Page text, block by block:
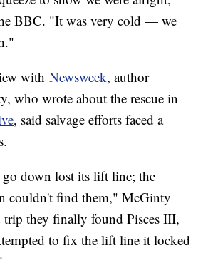
BBC. "It was very cold — we
withNewsweek, author
who wrote about the rescue in
, said salvage efforts faced a
down lost its lift line; the
couldn't find them," McGinty
they finally found Pisces III,
to fix the lift line it locked